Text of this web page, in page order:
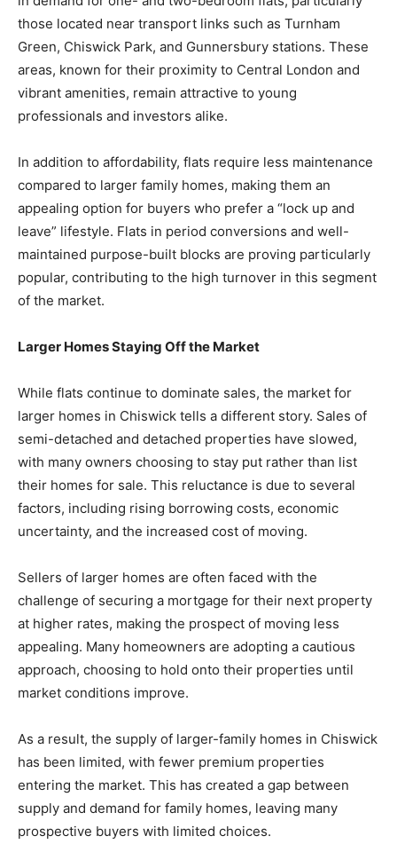
those located near transport links such as Turnham
Green, Chiswick Park, and Gunnersbury stations. These
areas, known for their proximity to Central London and
vibrant amenities, remain attractive to young
professionals and investors alike.
In addition to affordability, flats require less maintenance
compared to larger family homes, making them an
appealing option for buyers who prefer a “lock up and
leave” lifestyle. Flats in period conversions and well-
maintained purpose-built blocks are proving particularly
popular, contributing to the high turnover in this segment
of the market.
Larger Homes Staying Off the Market
While flats continue to dominate sales, the market for
larger homes in Chiswick tells a different story. Sales of
semi-detached and detached properties have slowed,
with many owners choosing to stay put rather than list
their homes for sale. This reluctance is due to several
factors, including rising borrowing costs, economic
uncertainty, and the increased cost of moving.
Sellers of larger homes are often faced with the
challenge of securing a mortgage for their next property
at higher rates, making the prospect of moving less
appealing. Many homeowners are adopting a cautious
approach, choosing to hold onto their properties until
market conditions improve.
As a result, the supply of larger-family homes in Chiswick
has been limited, with fewer premium properties
entering the market. This has created a gap between
supply and demand for family homes, leaving many
prospective buyers with limited choices.